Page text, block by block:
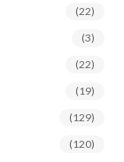
(22)
(3)
(22)
(19)
(129)
(120)